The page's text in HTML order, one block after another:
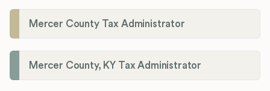
Mercer County Tax Administrator
Mercer County, KY Tax Administrator